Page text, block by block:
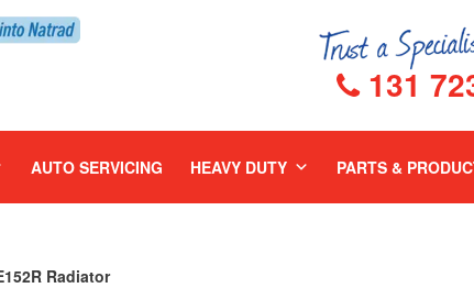
131
AUTO SERVICING HEAVY DUTY PARTS &
Radiator